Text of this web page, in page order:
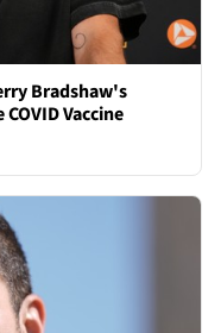
Bradshaw's
Vaccine